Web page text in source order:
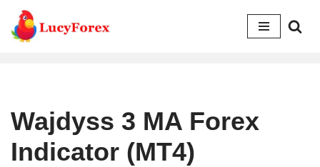
Skip
Wajdyss 3 MA Forex
Indicator (MT4)